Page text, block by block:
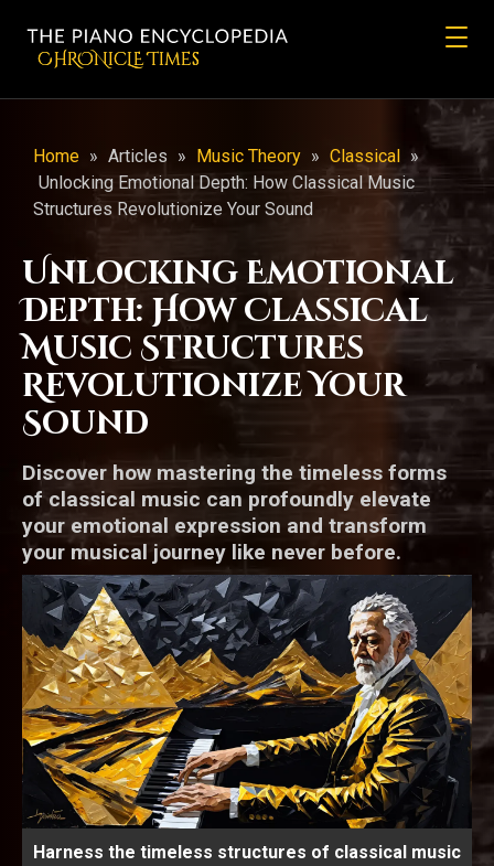
CHRONicLE Times
Home » Articles » Music Theory » Classical »
Unlocking Emotional Depth: How Classical Music
Structures Revolutionize Your Sound
Unlocking Emotional
Depth: How Classical
Music Structures
Revolutionize Your
Sound
Discover how mastering the timeless forms
of classical music can profoundly elevate
your emotional expression and transform
your musical journey like never before.
Harness the timeless structures of classical music